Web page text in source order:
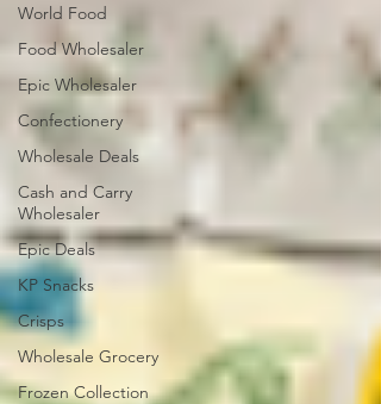
World Food
Food Wholesaler
Epic Wholesaler
Confectionery
Wholesale Deals
Cash and Carry
Wholesaler
Epic Deals
KP Snacks
Crisps
Wholesale Grocery
Frozen Collection